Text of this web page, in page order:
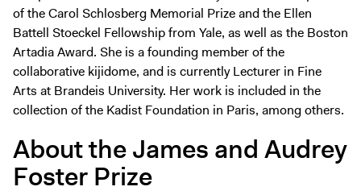
of the Carol Schlosberg Memorial Prize and the Ellen
Battell Stoeckel Fellowship from Yale, as well as the Boston
Artadia Award. She is a founding member of the
collaborative kijidome, and is currently Lecturer in Fine
Arts at Brandeis University. Her work is included in the
collection of the Kadist Foundation in Paris, among others.
About the James and Audrey
Foster Prize